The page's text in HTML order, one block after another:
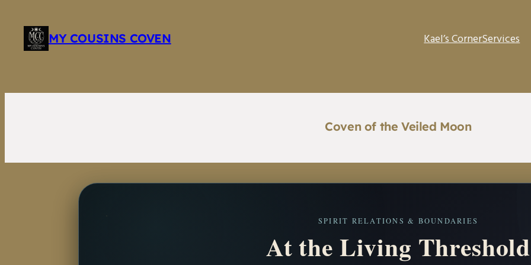
content
MY COUSINS COVEN Kael’s CornerServices
Coven of the Veiled Moon
SPIRIT RELATIONS & BOUNDARIES
At the Living Threshold